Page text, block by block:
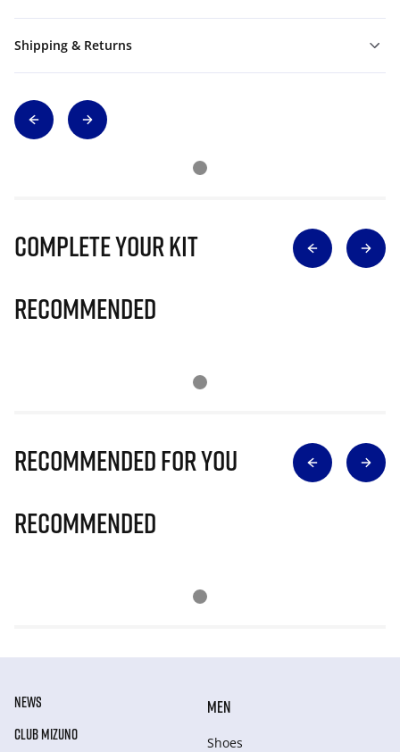
Shipping & Returns
Complete Your Kit
Recommended
Recommended for you
Recommended
NEWS
CLUB MIZUNO
MEN
Shoes